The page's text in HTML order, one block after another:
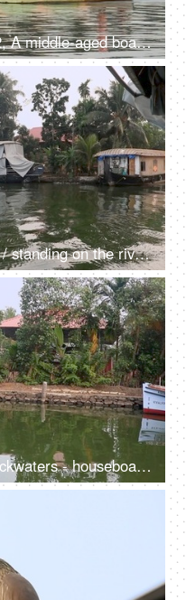
Kerala, India, 1st June 2022, A middle-aged boatman moving in a speed boat - water transport, Kerala backwaters, daily routine
Two houseboats are parked / standing on the river - transportation, Kerala backwaters, exploitation of natural resources, dirty green water
Dirty water in the Kerala backwaters - houseboat, South India, transportation